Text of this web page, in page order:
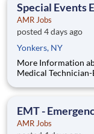
passionat
Special Events
AMR Jobs
posted 4 days ago
Yonkers, NY
More Information about this Job:
Medical Technician-Basic
experience! We’re hiring Emergency Medical Technicians
EMT -
AMR Jobs